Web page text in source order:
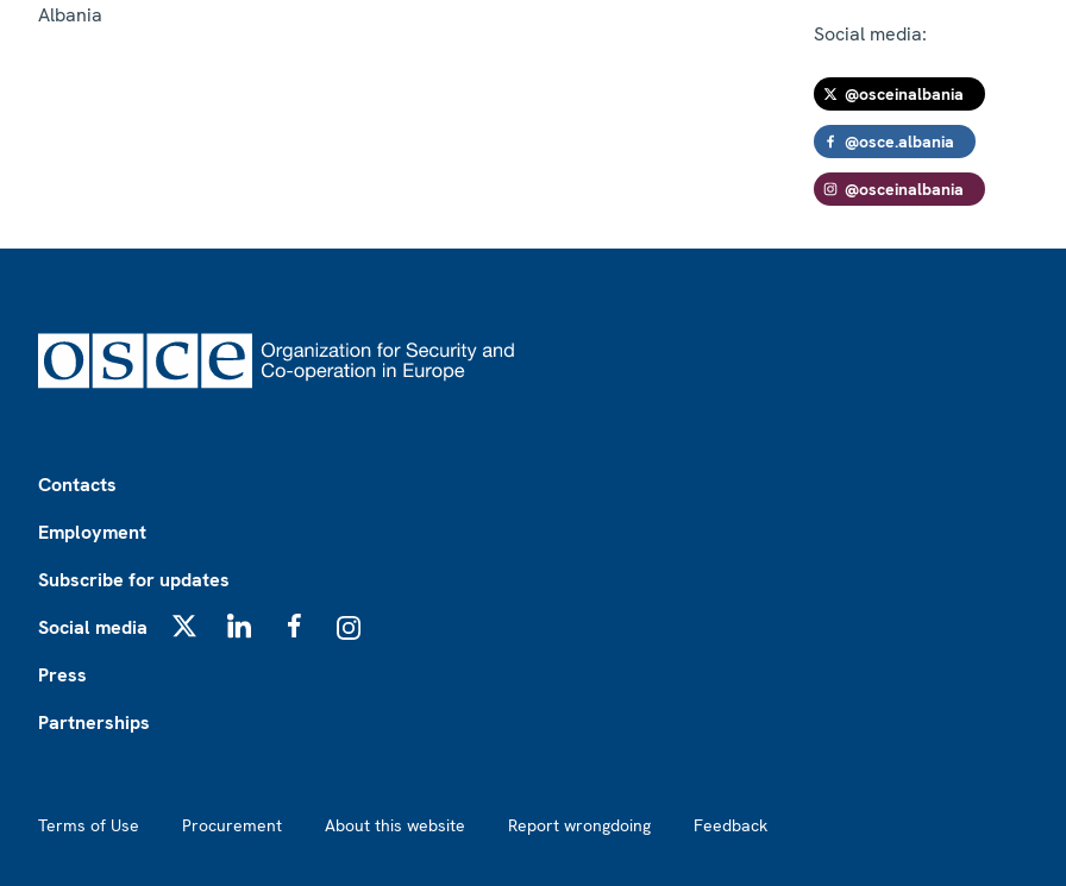
Albania
Social media:
@osceinalbania
@osce.albania
@osceinalbania
Contacts
Employment
Subscribe for updates
Social media
Press
Partnerships
Terms of Use Procurement About this website Report wrongdoing Feedback